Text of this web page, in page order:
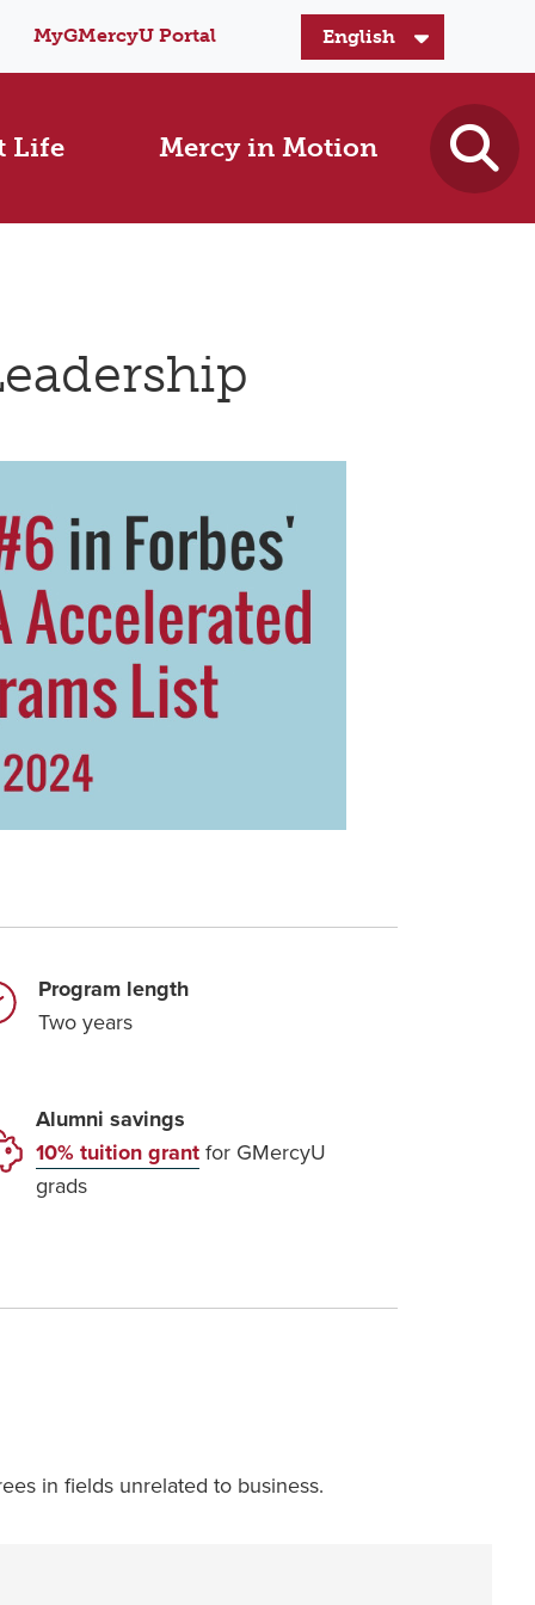
MyGMercyU Portal
Life Mercy in Motion
Program length
Two years
Alumni savings
10% tuition grantfor GMercyU
grads
in fields unrelated to business.